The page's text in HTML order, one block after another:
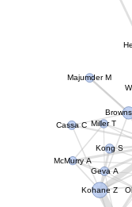
Majumder M
Cassa C Miller T
Geva A
Kong S
McMurry A
Kohane Z